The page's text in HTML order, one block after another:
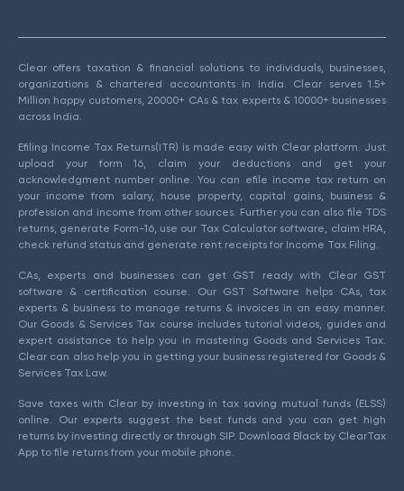
Clear offers taxation & financial solutions to individuals, businesses,
organizations & chartered accountants in India. Clear serves 1.5+
Million happy customers, 20000+ CAs & tax experts & 10000+ businesses
across India.
Efiling Income Tax Returns(ITR) is made easy with Clear platform. Just
upload your form 16, claim your deductions and get your
acknowledgment number online. You can efile income tax return on
your income from salary, house property, capital gains, business &
profession and income from other sources. Further you can also file TDS
returns, generate Form-16, use our Tax Calculator software, claim HRA,
check refund status and generate rent receipts for Income Tax Filing.
CAs, experts and businesses can get GST ready with Clear GST
software & certification course. Our GST Software helps CAs, tax
experts & business to manage returns & invoices in an easy manner.
Our Goods & Services Tax course includes tutorial videos, guides and
expert assistance to help you in mastering Goods and Services Tax.
Clear can also help you in getting your business registered for Goods &
Services Tax Law.
Save taxes with Clear by investing in tax saving mutual funds (ELSS)
online. Our experts suggest the best funds and you can get high
returns by investing directly or through SIP. Download Black by ClearTax
App to file returns from your mobile phone.